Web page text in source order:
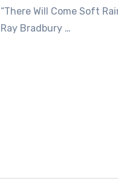
“There Will Come Soft
Ray Bradbury …